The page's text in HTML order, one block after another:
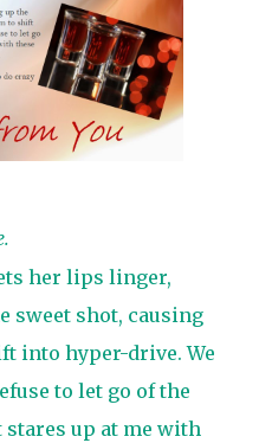
her lips linger,
sweet shot, causing
into hyper-drive. We
to let go of the
stares up at me with